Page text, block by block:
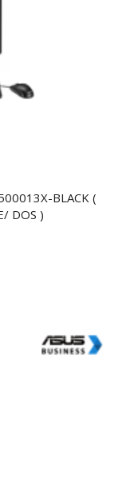
BLACK (
DOS )